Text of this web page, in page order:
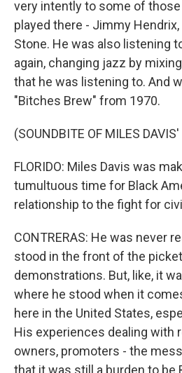
very intently to some of
played there - Jimmy
Stone. He was also listening
again, changing jazz by
that he was listening to. And
"Bitches Brew" from 1970.
(SOUNDBITE OF MILES
FLORIDO: Miles Davis was
tumultuous time for Black
relationship to the fight for
CONTRERAS: He was never
stood in the front of the
demonstrations. But, like, it
where he stood when it
here in the United States,
His experiences dealing with
owners, promoters - the